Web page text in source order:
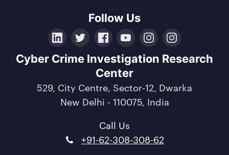
Follow Us
LinkedInTwitterFacebook
YouTubeInstagramCrunchbase
Cyber Crime Investigation Research
Center
529, City Centre, Sector-12, Dwarka
New Delhi - 110075, India
Call Us
+91-62-308-308-62